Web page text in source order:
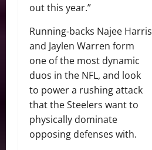
out this year.”
Running-backs Najee Harris
and Jaylen Warren form
one of the most dynamic
duos in the NFL, and look
to power a rushing attack
that the Steelers want to
physically dominate
opposing defenses with.